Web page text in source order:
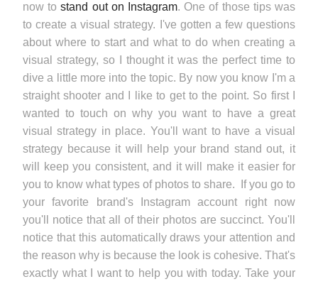
now tostand out on Instagram. One of those tips was
to create a visual strategy. I've gotten a few questions
about where to start and what to do when creating a
visual strategy, so I thought it was the perfect time to
dive a little more into the topic. By now you know I'm a
straight shooter and I like to get to the point. So first I
wanted to touch on why you want to have a great
visual strategy in place. You'll want to have a visual
strategy because it will help your brand stand out, it
will keep you consistent, and it will make it easier for
you to know what types of photos to share. If you go to
your favorite brand's Instagram account right now
you'll notice that all of their photos are succinct. You'll
notice that this automatically draws your attention and
the reason why is because the look is cohesive. That's
exactly what I want to help you with today. Take your